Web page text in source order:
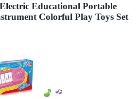
Educational Portable
Colorful Play Toys Set